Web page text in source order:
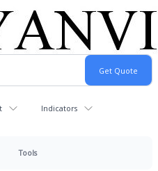
Indicators
Tools